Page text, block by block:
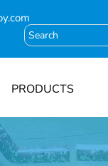
PRODUCTS